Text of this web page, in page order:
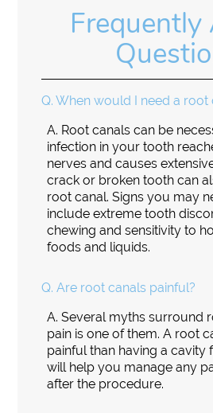
Frequently
Q. When would I need a root
A. Root canals can be
infection in your tooth
nerves and causes
crack or broken tooth can
root canal. Signs you may
include extreme tooth
chewing and sensitivity to
foods and liquids.
Q. Are root canals painful?
A. Several myths surround
pain is one of them. A root
painful than having a cavity
will help you manage any
after the procedure.